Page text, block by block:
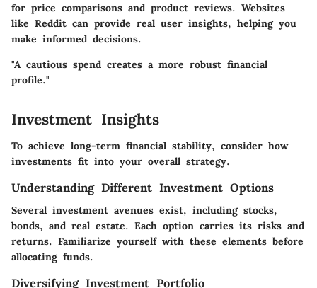
for price comparisons and product reviews. Websites
like Reddit can provide real user insights, helping you
make informed decisions.
"A cautious spend creates a more robust financial
profile."
Investment Insights
To achieve long-term financial stability, consider how
investments fit into your overall strategy.
Understanding Different Investment Options
Several investment avenues exist, including stocks,
bonds, and real estate. Each option carries its risks and
returns. Familiarize yourself with these elements before
allocating funds.
Diversifying Investment Portfolio